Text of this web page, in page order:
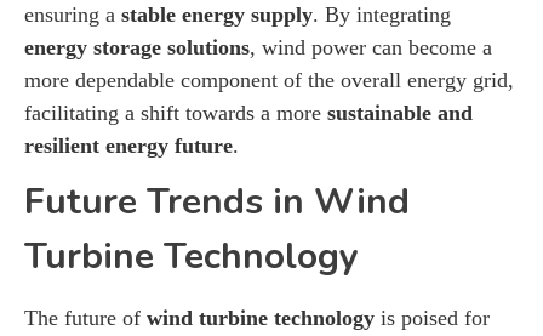
ensuring a stable energy supply. By integrating
energy storage solutions, wind power can become a
more dependable component of the overall energy grid,
facilitating a shift towards a more sustainable and
resilient energy future.
Future Trends in Wind
Turbine Technology
The future of wind turbine technology is poised for